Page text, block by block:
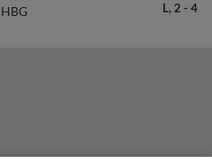
HBG L, 2 - 4